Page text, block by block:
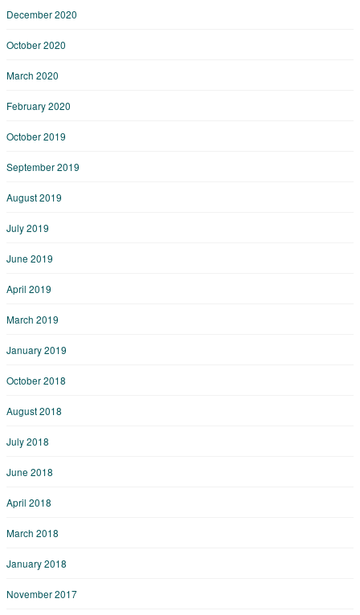
December 2020
October 2020
March 2020
February 2020
October 2019
September 2019
August 2019
July 2019
June 2019
April 2019
March 2019
January 2019
October 2018
August 2018
July 2018
June 2018
April 2018
March 2018
January 2018
November 2017